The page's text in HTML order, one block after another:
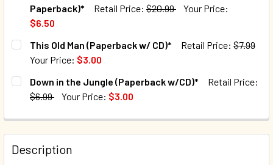
QUANTITY:
Paperback)*
Retail Price: $20.99
Your Price:
$6.50
CURRENT STOCK:
QUANTITY:
DECREASE QUANTITY OF THE WHEELS ON THE BUS GO
INCREASE QUANTITY OF THE WHEELS ON THE
This Old Man (Paperback w/ CD)* Retail Price: $7.99
Your Price: $3.00
CURRENT STOCK:
QUANTITY:
DECREASE QUANTITY OF THIS OLD MAN (PAPERBACK W/
INCREASE QUANTITY OF THIS OLD MAN
Down in the Jungle (Paperback w/CD)*
Retail Price:
$6.99
Your Price: $3.00
QUANTITY:
DECREASE QUANTITY OF DOWN IN THE JUNGLE
INCREASE QUANTITY OF DOWN IN THE JUNGLE
Description